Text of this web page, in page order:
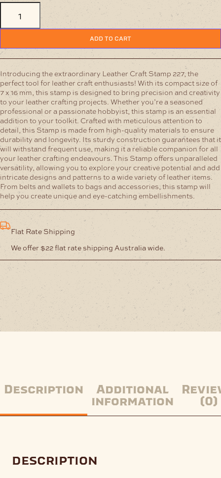
LEATHER
CRAFT
ADD TO CART
Introducing the extraordinary Leather Craft Stamp 227, the
perfect tool for leather craft enthusiasts! With its compact size of
7 x 16 mm, this stamp is designed to bring precision and creativity
to your leather crafting projects. Whether you’re a seasoned
professional or a passionate hobbyist, this stamp is an essential
addition to your toolkit. Crafted with meticulous attention to
detail, this Stamp is made from high-quality materials to ensure
durability and longevity. Its sturdy construction guarantees that it
will withstand frequent use, making it a reliable companion for all
your leather crafting endeavours. This Stamp offers unparalleled
versatility, allowing you to explore your creative potential and add
intricate designs and patterns to a wide variety of leather items.
From belts and wallets to bags and accessories, this stamp will
help you create unique and eye-catching embellishments.
Flat Rate Shipping
We offer $22 flat rate shipping Australia wide.
Description
Additional
information
(0)
description